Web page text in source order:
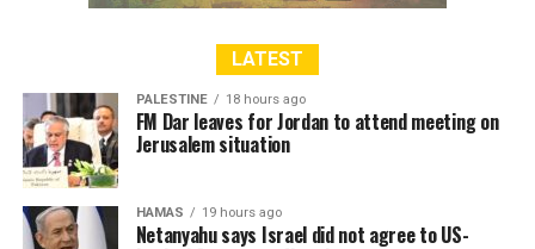
advisory opinion declaring the wall illegal because it was
constructed on occupied Palestinian territory.
RELATED TOPICS:
LATEST
PALESTINE 18 hours ago
FM Dar leaves for Jordan to attend meeting on
Jerusalem situation
HAMAS 19 hours ago
Netanyahu says Israel did not agree to US-